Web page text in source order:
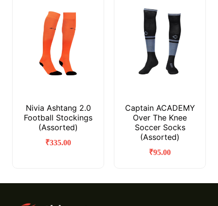
Nivia Ashtang 2.0
Football Stockings
(Assorted)
₹335.00
Captain ACADEMY
Over The Knee
Soccer Socks
(Assorted)
₹95.00